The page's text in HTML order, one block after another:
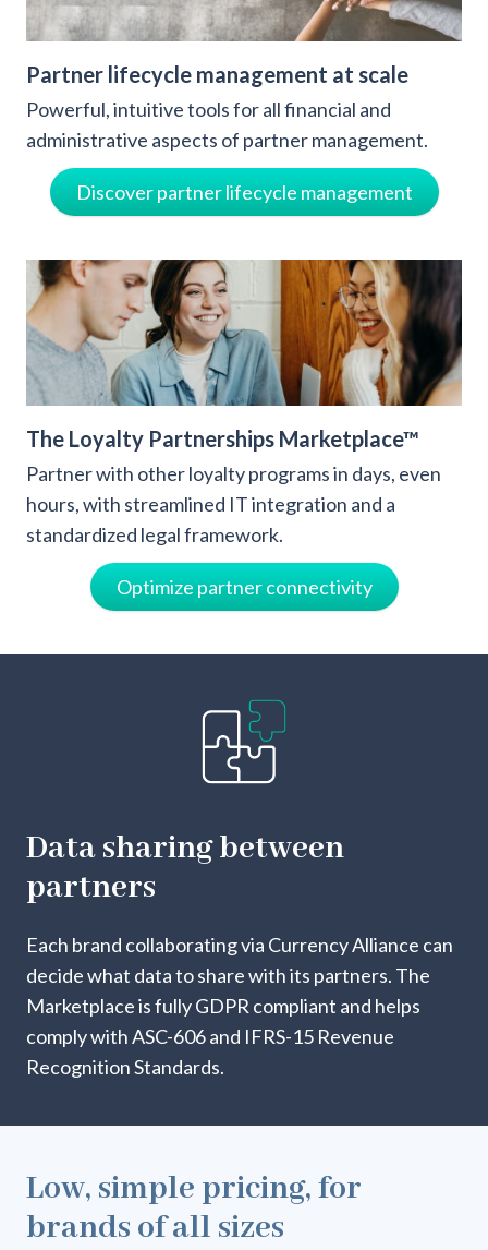
Partner lifecycle management at scale
Powerful, intuitive tools for all financial and
administrative aspects of partner management.
Discover partner lifecycle management
The Loyalty Partnerships Marketplace™
Partner with other loyalty programs in days, even
hours, with streamlined IT integration and a
standardized legal framework.
Optimize partner connectivity
Data sharing between
partners
Each brand collaborating via Currency Alliance can
decide what data to share with its partners. The
Marketplace is fully GDPR compliant and helps
comply with ASC-606 and IFRS-15 Revenue
Recognition Standards.
Low, simple pricing, for
brands of all sizes